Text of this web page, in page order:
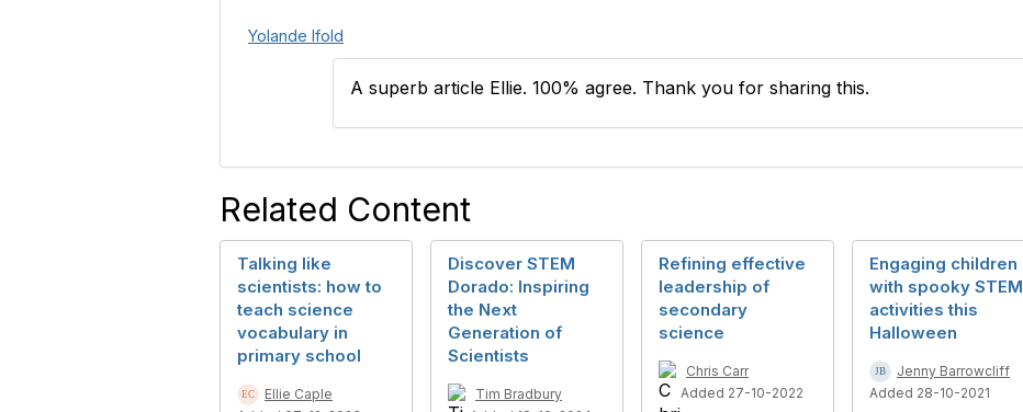
Yolande Ifold
A superb article Ellie. 100% agree. Thank you for sharing this.
Related Content
Talking like
scientists: how to
teach science
vocabulary in
primary school
Ellie Caple
Discover STEM
Dorado: Inspiring
the Next
Generation of
Scientists
Tim Bradbury
Refining effective
leadership of
secondary
science
Chris Carr
Added 27-10-2022
Engaging children
with spooky STEM
activities this
Halloween
Jenny Barrowcliff
Added 28-10-2021